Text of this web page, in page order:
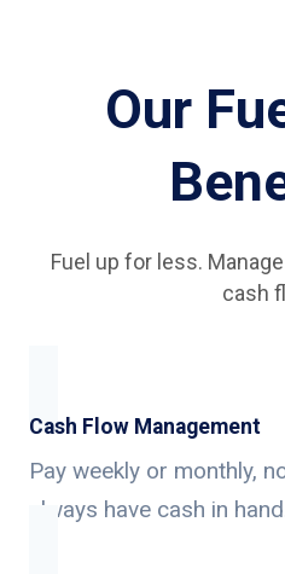
Our
Fuel up for less.
cash
Cash Flow Management
Pay weekly or monthly,
always have cash in